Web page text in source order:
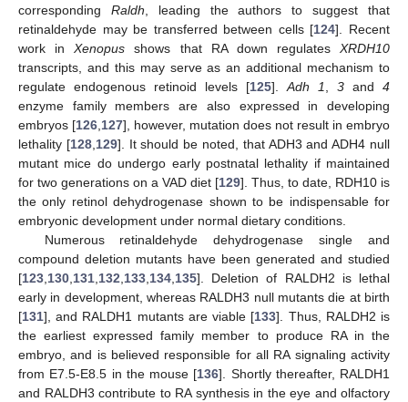
corresponding Raldh, leading the authors to suggest that
retinaldehyde may be transferred between cells [124]. Recent
work inXenopus shows that RA down regulates XRDH10
transcripts, and this may serve as an additional mechanism to
regulate endogenous retinoid levels [125].Adh 1, 3 and 4
enzyme family members are also expressed in developing
embryos [126,127], however, mutation does not result in embryo
lethality [128,129]. It should be noted, that ADH3 and ADH4 null
mutant mice do undergo early postnatal lethality if maintained
for two generations on a VAD diet [129]. Thus, to date, RDH10 is
the only retinol dehydrogenase shown to be indispensable for
embryonic development under normal dietary conditions.
Numerous retinaldehyde dehydrogenase single and
compound deletion mutants have been generated and studied
[123,130,131,132,133,134,135]. Deletion of RALDH2 is lethal
early in development, whereas RALDH3 null mutants die at birth
[131], and RALDH1 mutants are viable [133]. Thus, RALDH2 is
the earliest expressed family member to produce RA in the
embryo, and is believed responsible for all RA signaling activity
from E7.5-E8.5 in the mouse [136]. Shortly thereafter, RALDH1
and RALDH3 contribute to RA synthesis in the eye and olfactory